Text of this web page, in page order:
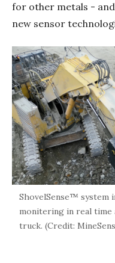
for other metals -
new sensor
ShovelSense™ system
monitering in real time
truck. (Credit: